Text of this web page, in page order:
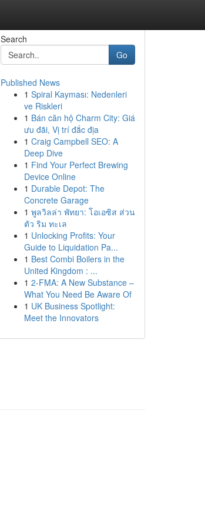
Search
Go
Published News
1 Spiral Kayması: Nedenleri
ve Riskleri
1 Bán căn hộ Charm City: Giá
ưu đãi, Vị trí đắc địa
1 Craig Campbell SEO: A
Deep Dive
1 Find Your Perfect Brewing
Device Online
1 Durable Depot: The
Concrete Garage
1 พูลวิลล่า พัทยา: โอเอซิส ส่วน
ตัว ริม ทะเล
1 Unlocking Profits: Your
Guide to Liquidation Pa...
1 Best Combi Boilers in the
United Kingdom : ...
1 2-FMA: A New Substance –
What You Need Be Aware Of
1 UK Business Spotlight:
Meet the Innovators